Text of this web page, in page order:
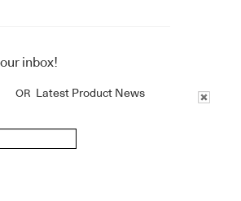
inbox!
OR Latest Product News